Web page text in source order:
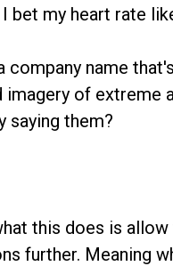
bet my heart rate
company name
of extreme
saying them?
this does is
further. Meaning